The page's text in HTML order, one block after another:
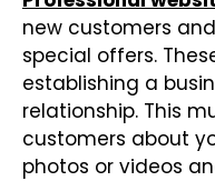
new customers
special offers.
establishing a
relationship. This
customers about
photos or videos